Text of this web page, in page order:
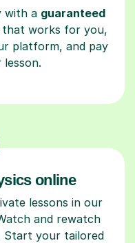
with a guaranteed
that works for you,
platform, and pay
online
lessons in our
and rewatch
Start your tailored